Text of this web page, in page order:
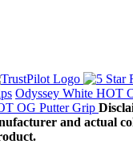
Odyssey White HOT
and actual